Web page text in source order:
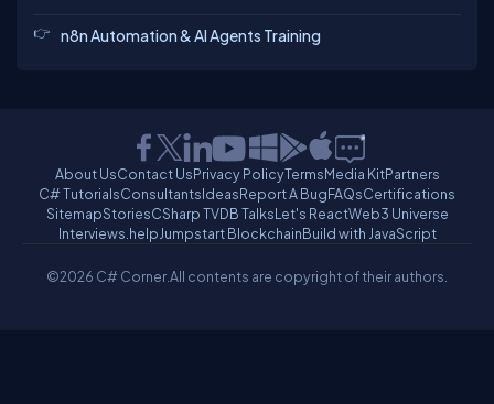
n8n Automation & AI Agents Training
About UsContact UsPrivacy PolicyTermsMedia KitPartners
C# TutorialsConsultantsIdeasReport A BugFAQsCertifications
SitemapStoriesCSharp TVDB TalksLet's ReactWeb3 Universe
Interviews.helpJumpstart BlockchainBuild with JavaScript
©2026 C# Corner.All contents are copyright of their authors.